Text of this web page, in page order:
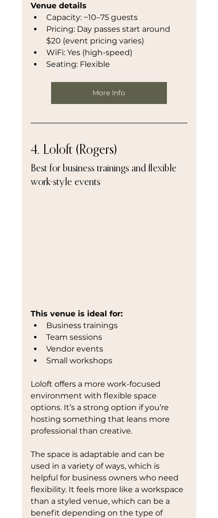
Venue details
Capacity: ~10–75 guests
Pricing: Day passes start around
$20 (event pricing varies)
WiFi: Yes (high-speed)
Seating: Flexible
More Info
4. Loloft (Rogers)
Best for business trainings and flexible
work-style events
This venue is ideal for:
Business trainings
Team sessions
Vendor events
Small workshops
Loloft offers a more work-focused
environment with flexible space
options. It’s a strong option if you’re
hosting something that leans more
professional than creative.
The space is adaptable and can be
used in a variety of ways, which is
helpful for business owners who need
flexibility. It feels more like a workspace
than a styled venue, which can be a
benefit depending on the type of